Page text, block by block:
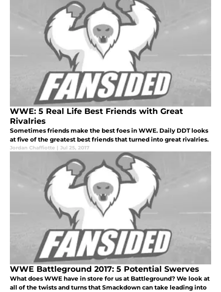
WWE: 5 Real Life Best Friends with Great
Rivalries
Sometimes friends make the best foes in WWE. Daily DDT looks
at five of the greatest best friends that turned into great rivalries.
Jordan Chaffiotte | Jul 25, 2017
WWE Battleground 2017: 5 Potential Swerves
What does WWE have in store for us at Battleground? We look at
all of the twists and turns that Smackdown can take leading into